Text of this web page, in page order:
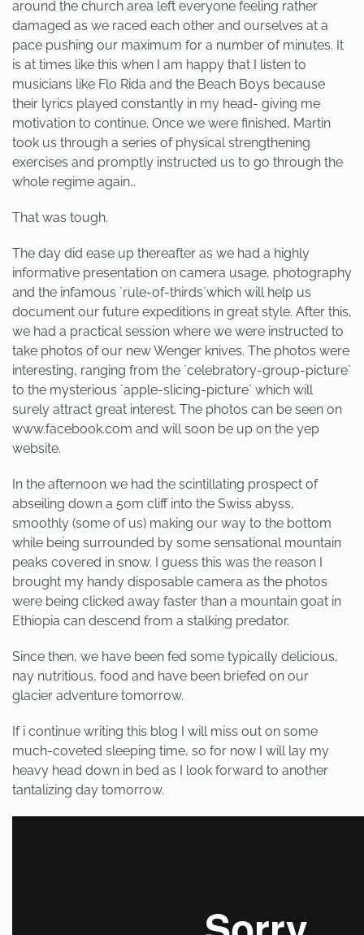
around the church area left everyone feeling rather
damaged as we raced each other and ourselves at a
pace pushing our maximum for a number of minutes. It
is at times like this when I am happy that I listen to
musicians like Flo Rida and the Beach Boys because
their lyrics played constantly in my head- giving me
motivation to continue. Once we were finished, Martin
took us through a series of physical strengthening
exercises and promptly instructed us to go through the
whole regime again…
That was tough.
The day did ease up thereafter as we had a highly
informative presentation on camera usage, photography
and the infamous `rule-of-thirds´which will help us
document our future expeditions in great style. After this,
we had a practical session where we were instructed to
take photos of our new Wenger knives. The photos were
interesting, ranging from the `celebratory-group-picture`
to the mysterious `apple-slicing-picture` which will
surely attract great interest. The photos can be seen on
www.facebook.com and will soon be up on the yep
website.
In the afternoon we had the scintillating prospect of
abseiling down a 50m cliff into the Swiss abyss,
smoothly (some of us) making our way to the bottom
while being surrounded by some sensational mountain
peaks covered in snow. I guess this was the reason I
brought my handy disposable camera as the photos
were being clicked away faster than a mountain goat in
Ethiopia can descend from a stalking predator.
Since then, we have been fed some typically delicious,
nay nutritious, food and have been briefed on our
glacier adventure tomorrow.
If i continue writing this blog I will miss out on some
much-coveted sleeping time, so for now I will lay my
heavy head down in bed as I look forward to another
tantalizing day tomorrow.